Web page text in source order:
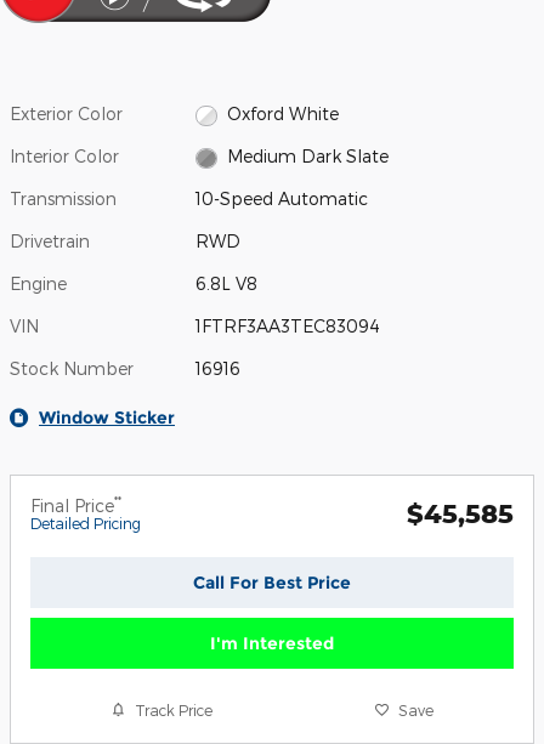
Exterior Color Oxford White
Interior Color Medium Dark Slate
Transmission 10-Speed Automatic
Drivetrain RWD
Engine 6.8L V8
VIN 1FTRF3AA3TEC83094
Stock Number 16916
Window Sticker
Final Price**
Detailed Pricing $45,585
Call For Best Price
I'm Interested
Track Price Save